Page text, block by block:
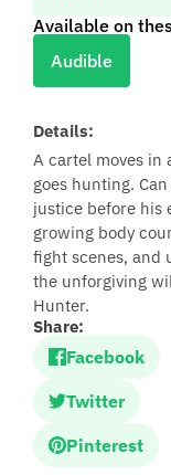
Available on
Audible
Details:
A cartel moves in
goes hunting.
justice before his
growing body
fight scenes, and
the unforgiving
Hunter.
Share:
Facebook
Twitter
Pinterest